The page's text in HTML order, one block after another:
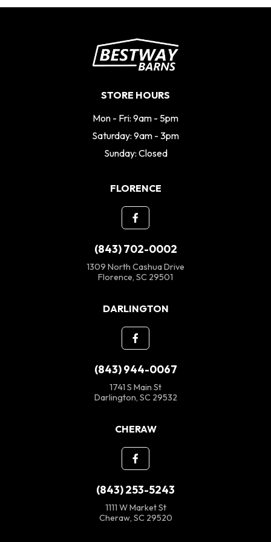
STORE HOURS
Mon - Fri: 9am - 5pm
Saturday: 9am - 3pm
Sunday: Closed
FLORENCE
(843) 702-0002
1309 North Cashua Drive
Florence, SC 29501
DARLINGTON
(843) 944-0067
1741 S Main St
Darlington, SC 29532
CHERAW
(843) 253-5243
1111 W Market St
Cheraw, SC 29520